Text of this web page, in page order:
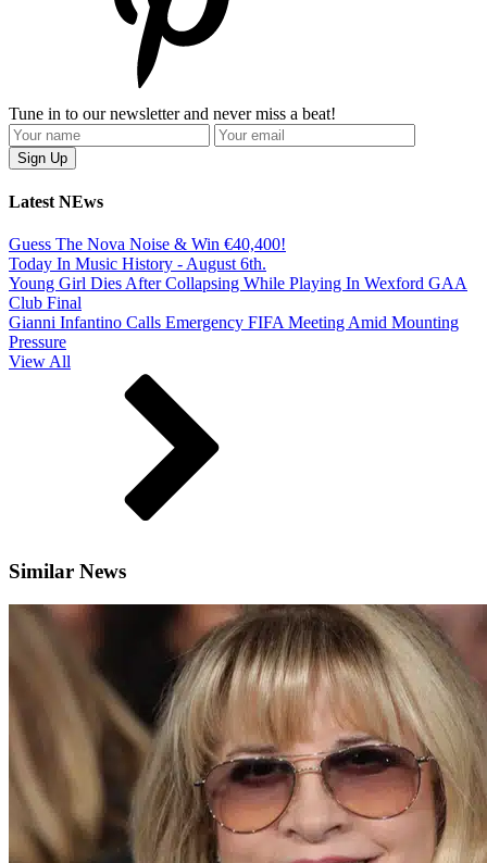
Tune in to our newsletter and never miss a beat!
Latest NEws
Guess The Nova Noise & Win €40,400!
Today In Music History - August 6th.
Young Girl Dies After Collapsing While Playing In Wexford GAA
Club Final
Gianni Infantino Calls Emergency FIFA Meeting Amid Mounting
Pressure
View All
Similar News